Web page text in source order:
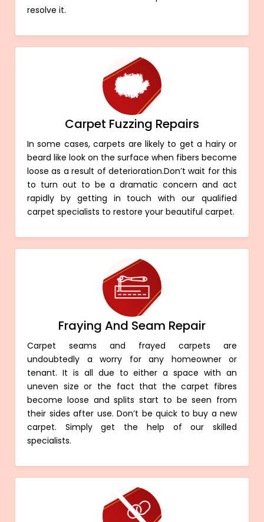
resolve it.
Carpet Fuzzing Repairs
In some cases, carpets are likely to get a hairy or
beard like look on the surface when fibers become
loose as a result of deterioration.Don’t wait for this
to turn out to be a dramatic concern and act
rapidly by getting in touch with our qualified
carpet specialists to restore your beautiful carpet.
Fraying And Seam Repair
Carpet seams and frayed carpets are
undoubtedly a worry for any homeowner or
tenant. It is all due to either a space with an
uneven size or the fact that the carpet fibres
become loose and splits start to be seen from
their sides after use. Don’t be quick to buy a new
carpet. Simply get the help of our skilled
specialists.